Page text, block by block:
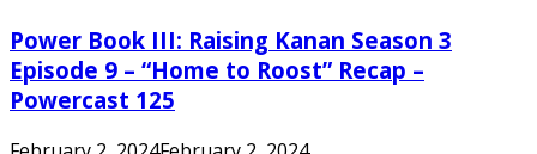
Power Book III: Raising Kanan Season 3
Episode 9 – “Home to Roost” Recap –
Powercast 125